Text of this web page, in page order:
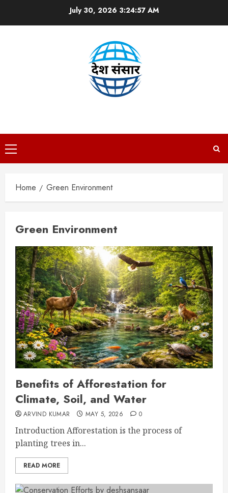
July 30, 2026 3:24:58 AM
Primary
Menu
Home Green Environment
Green Environment
Benefits of Afforestation for
Climate, Soil, and Water
ARVIND KUMAR MAY 5, 2026 0
Introduction Afforestation is the process of
planting trees in...
READ MORE